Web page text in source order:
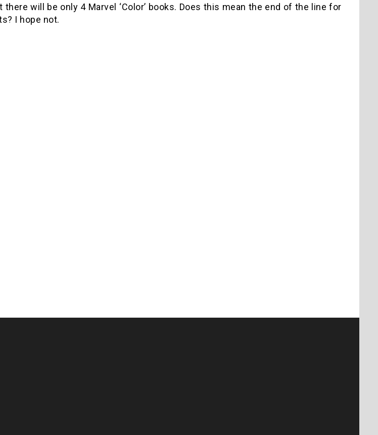
will be only 4 Marvel ‘Color’ books. Does this mean the end of the line for
I hope not.